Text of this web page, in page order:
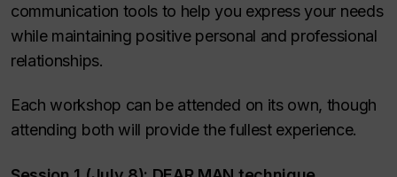
communication tools to help you express your needs
while maintaining positive personal and professional
relationships.
Each workshop can be attended on its own, though
attending both will provide the fullest experience.